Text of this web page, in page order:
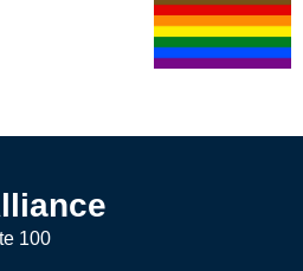
100